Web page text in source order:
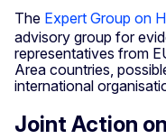
The Expert Group on
advisory group for
representatives from
Area countries,
international
Joint Action